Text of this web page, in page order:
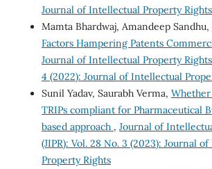
Journal of Intellectual Property Rights
Mamta Bhardwaj, Amandeep Sandhu,
Factors Hampering Patents
Journal of Intellectual Property Rights
4 (2022): Journal of Intellectual
Sunil Yadav, Saurabh Verma,
TRIPs compliant for Pharmaceutical
based approach , Journal of
(JIPR): Vol. 28 No. 3 (2023): Journal
Property Rights